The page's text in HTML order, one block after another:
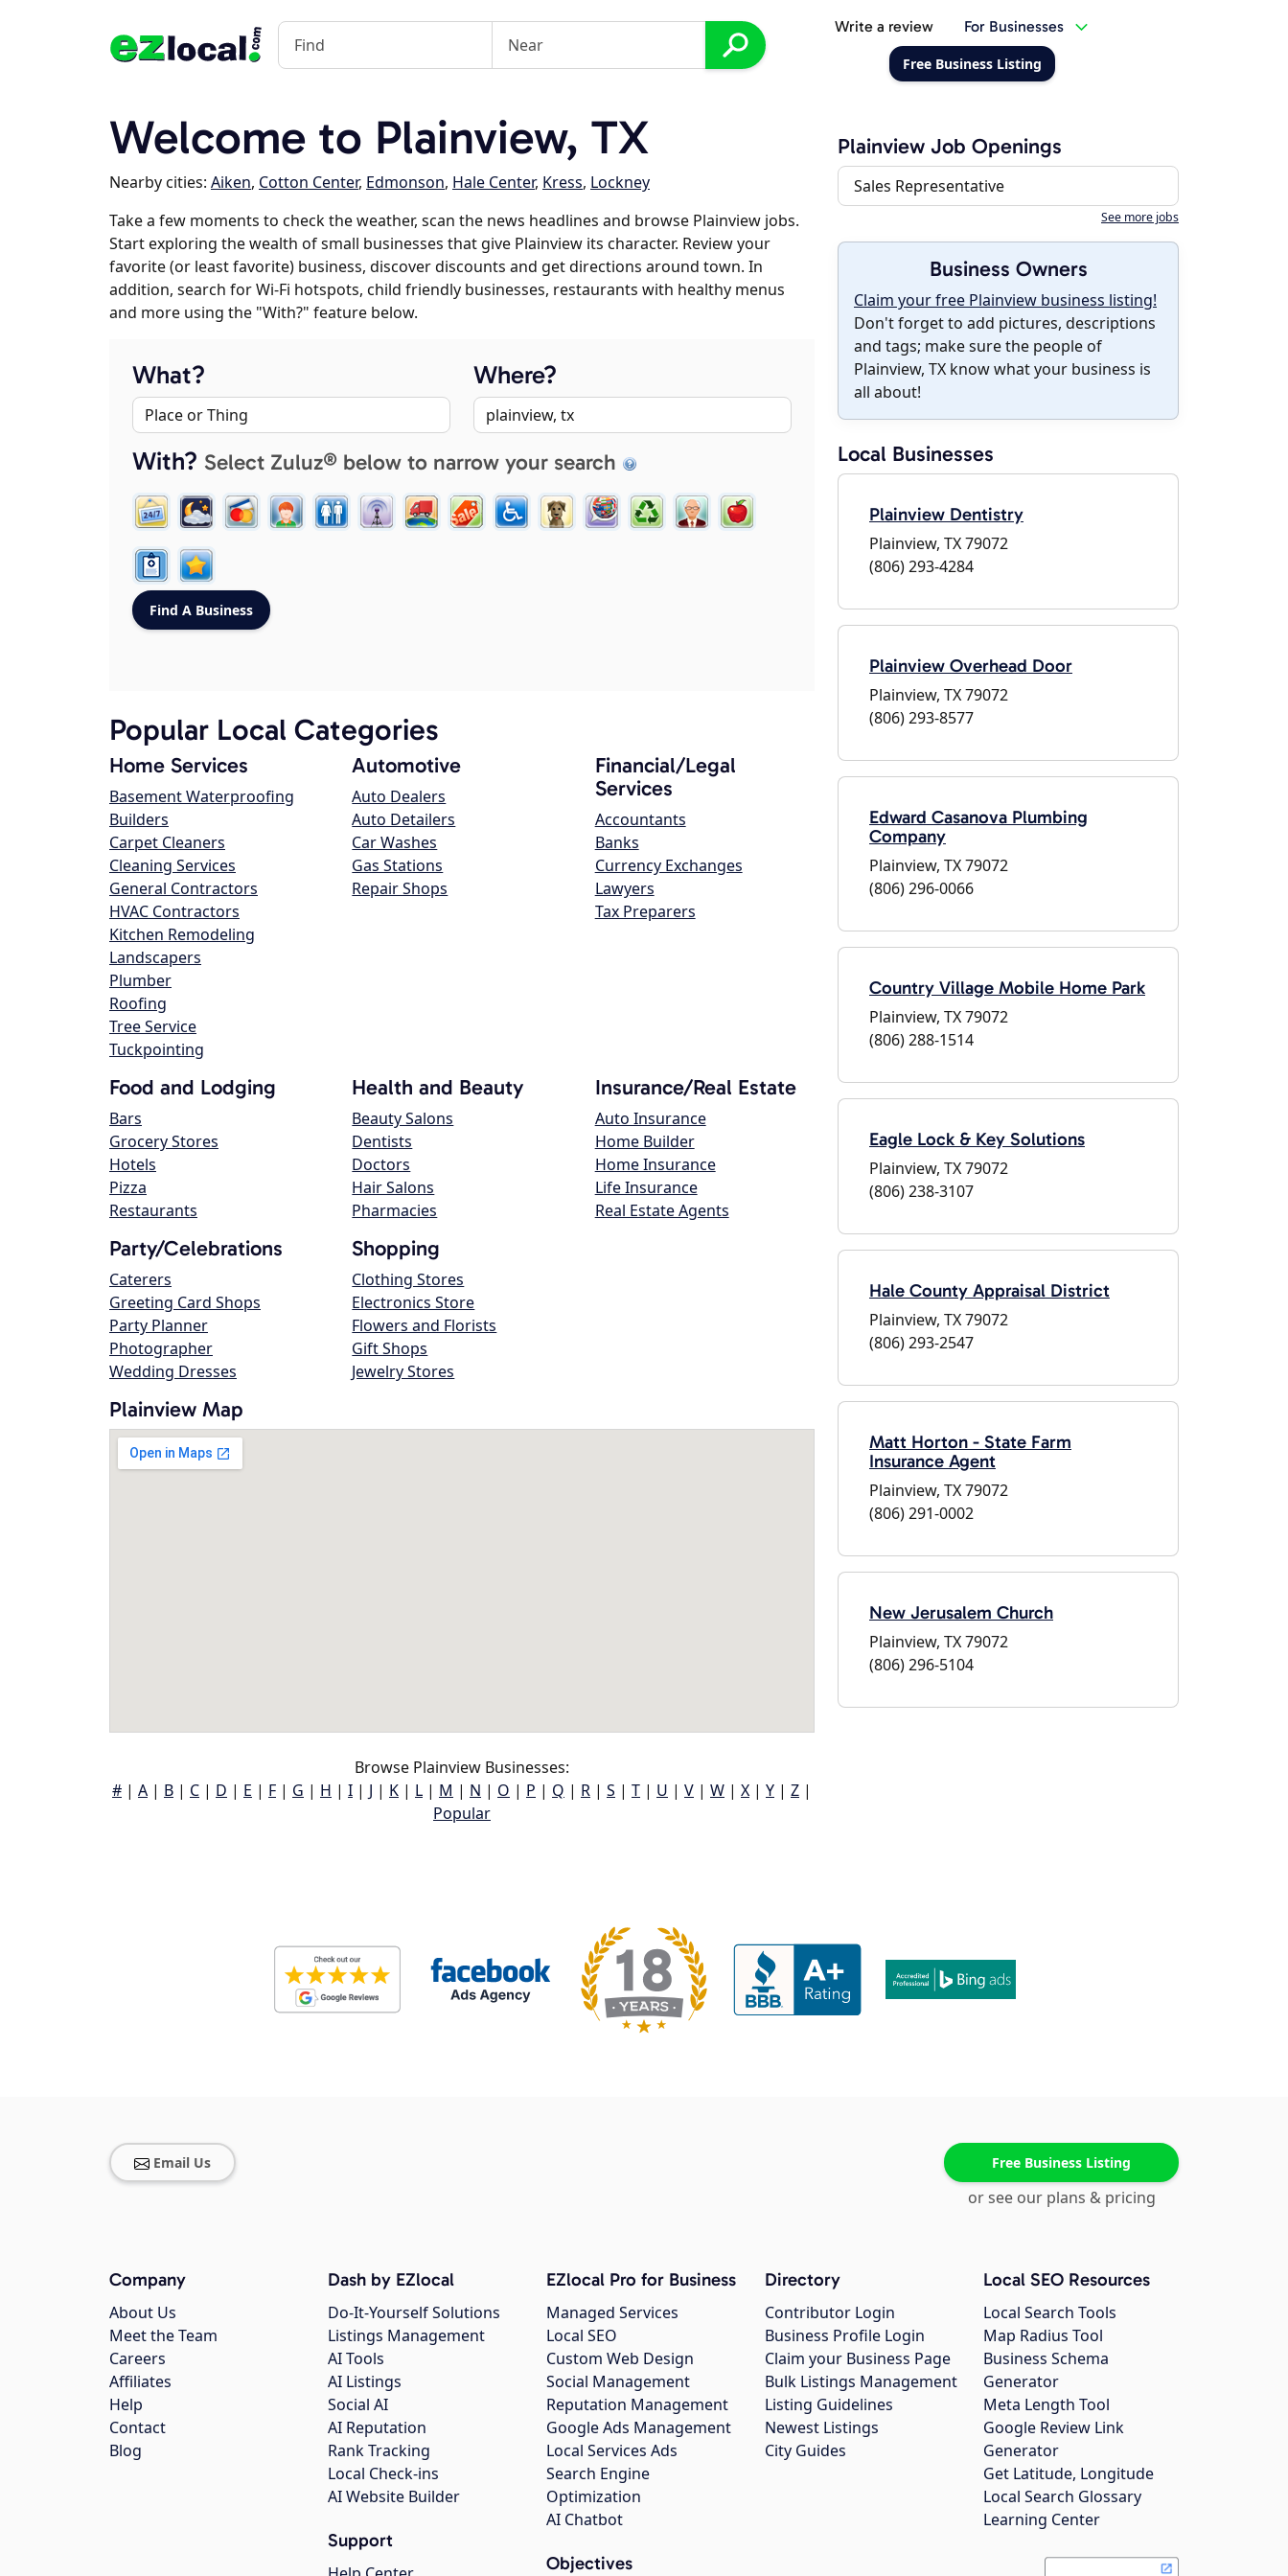
Write a review For Businesses
Free Business Listing
Welcome to Plainview, TX
Nearby cities: Aiken, Cotton Center, Edmonson, Hale Center, Kress, Lockney
Take a few moments to check the weather, scan the news headlines and browse Plainview jobs.
Start exploring the wealth of small businesses that give Plainview its character. Review your
favorite (or least favorite) business, discover discounts and get directions around town. In
addition, search for Wi-Fi hotspots, child friendly businesses, restaurants with healthy menus
and more using the "With?" feature below.
What? Where?
With? Select Zuluz® below to narrow your search
Popular Local Categories
Home Services
Basement Waterproofing
Builders
Carpet Cleaners
Cleaning Services
General Contractors
HVAC Contractors
Kitchen Remodeling
Landscapers
Plumber
Roofing
Tree Service
Tuckpointing
Automotive
Auto Dealers
Auto Detailers
Car Washes
Gas Stations
Repair Shops
Financial/Legal
Services
Accountants
Banks
Currency Exchanges
Lawyers
Tax Preparers
Food and Lodging
Bars
Grocery Stores
Hotels
Pizza
Restaurants
Health and Beauty
Beauty Salons
Dentists
Doctors
Hair Salons
Pharmacies
Insurance/Real Estate
Auto Insurance
Home Builder
Home Insurance
Life Insurance
Real Estate Agents
Party/Celebrations
Caterers
Greeting Card Shops
Party Planner
Photographer
Wedding Dresses
Shopping
Clothing Stores
Electronics Store
Flowers and Florists
Gift Shops
Jewelry Stores
Plainview Map
Browse Plainview Businesses:
# | A | B | C | D | E | F | G | H | I | J | K | L | M | N | O | P | Q | R | S | T | U | V | W | X | Y | Z |
Popular
Plainview Job Openings
Sales Representative
See more jobs
Business Owners
Claim your free Plainview business listing!
Don't forget to add pictures, descriptions
and tags; make sure the people of
Plainview, TX know what your business is
all about!
Local Businesses
Plainview Dentistry
Plainview, TX 79072
(806) 293-4284
Plainview Overhead Door
Plainview, TX 79072
(806) 293-8577
Edward Casanova Plumbing
Company
Plainview, TX 79072
(806) 296-0066
Country Village Mobile Home Park
Plainview, TX 79072
(806) 288-1514
Eagle Lock & Key Solutions
Plainview, TX 79072
(806) 238-3107
Hale County Appraisal District
Plainview, TX 79072
(806) 293-2547
Matt Horton - State Farm
Insurance Agent
Plainview, TX 79072
(806) 291-0002
New Jerusalem Church
Plainview, TX 79072
(806) 296-5104
Email Us Free Business Listing
or see our plans & pricing
Company
About Us
Meet the Team
Careers
Affiliates
Help
Contact
Blog
Dash by EZlocal
Do-It-Yourself Solutions
Listings Management
AI Tools
AI Listings
Social AI
AI Reputation
Rank Tracking
Local Check-ins
AI Website Builder
Support
EZlocal Pro for Business
Managed Services
Local SEO
Custom Web Design
Social Management
Reputation Management
Google Ads Management
Local Services Ads
Search Engine
Optimization
AI Chatbot
Objectives
Directory
Contributor Login
Business Profile Login
Claim your Business Page
Bulk Listings Management
Listing Guidelines
Newest Listings
City Guides
Local SEO Resources
Local Search Tools
Map Radius Tool
Business Schema
Generator
Meta Length Tool
Google Review Link
Generator
Get Latitude, Longitude
Local Search Glossary
Learning Center